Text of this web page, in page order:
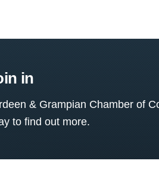
in
& Grampian Chamber of
to find out more.